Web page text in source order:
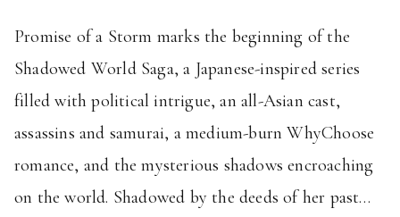
Promise of a Storm marks the beginning of the
Shadowed World Saga, a Japanese-inspired series
filled with political intrigue, an all-Asian cast,
assassins and samurai, a medium-burn WhyChoose
romance, and the mysterious shadows encroaching
on the world. Shadowed by the deeds of her past…